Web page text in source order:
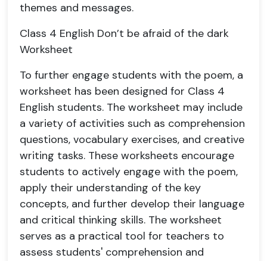
themes and messages.
Class 4 English Don’t be afraid of the dark
Worksheet
To further engage students with the poem, a
worksheet has been designed for Class 4
English students. The worksheet may include
a variety of activities such as comprehension
questions, vocabulary exercises, and creative
writing tasks. These worksheets encourage
students to actively engage with the poem,
apply their understanding of the key
concepts, and further develop their language
and critical thinking skills. The worksheet
serves as a practical tool for teachers to
assess students' comprehension and